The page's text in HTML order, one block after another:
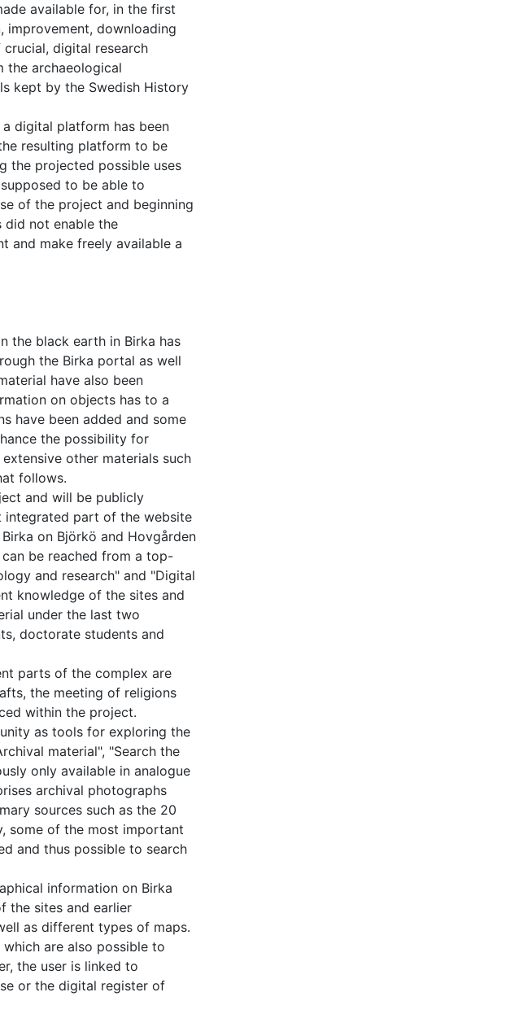
available for, in the first
improvement, downloading
digital research
the archaeological
kept by the Swedish History
digital platform has been
resulting platform to be
the projected possible uses
to be able to
of the project and beginning
did not enable the
and make freely available a
the black earth in Birka has
the Birka portal as well
have also been
on objects has to a
have been added and some
the possibility for
other materials such
follows.
and will be publicly
integrated part of the website
on Björkö and Hovgården
be reached from a top-
and research" and "Digital
knowledge of the sites and
under the last two
doctorate students and
parts of the complex are
the meeting of religions
within the project.
as tools for exploring the
material", "Search the
only available in analogue
archival photographs
sources such as the 20
some of the most important
and thus possible to search
information on Birka
the sites and earlier
as different types of maps.
are also possible to
the user is linked to
or the digital register of